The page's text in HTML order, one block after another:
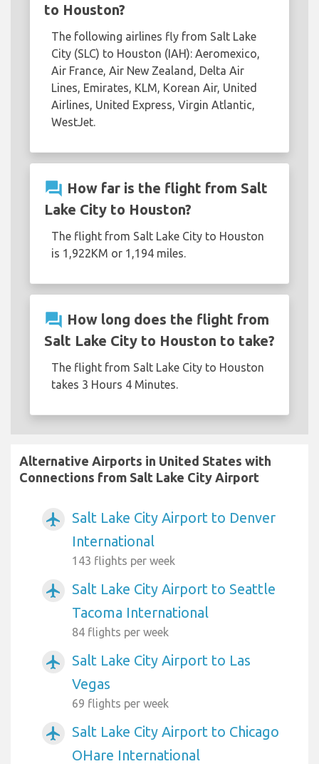
to Houston?
The following airlines fly from Salt Lake
City (SLC) to Houston (IAH): Aeromexico,
Air France, Air New Zealand, Delta Air
Lines, Emirates, KLM, Korean Air, United
Airlines, United Express, Virgin Atlantic,
WestJet.
question_answer How far is the flight from Salt
Lake City to Houston?
The flight from Salt Lake City to Houston
is 1,922KM or 1,194 miles.
question_answer How long does the flight from
Salt Lake City to Houston to take?
The flight from Salt Lake City to Houston
takes 3 Hours 4 Minutes.
Alternative Airports in United States with
Connections from Salt Lake City Airport
airplanemode_active
Salt Lake City Airport to Denver
International
143 flights per week
airplanemode_active
Salt Lake City Airport to Seattle
Tacoma International
84 flights per week
airplanemode_active
Salt Lake City Airport to Las
Vegas
69 flights per week
airplanemode_active
Salt Lake City Airport to Chicago
OHare International